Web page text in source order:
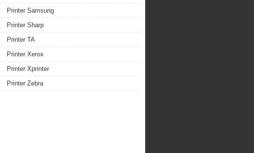
Printer Samsung
Printer Sharp
Printer TA
Printer Xerox
Printer Xprinter
Printer Zebra